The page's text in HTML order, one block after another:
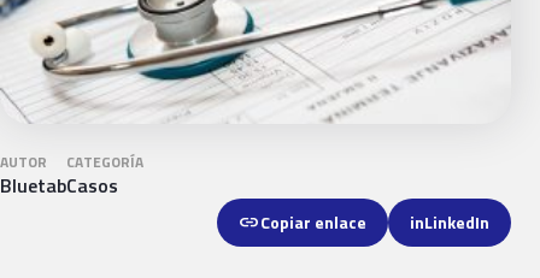
AUTOR
Bluetab
CATEGORÍA
Casos
linkCopiar enlace inLinkedIn